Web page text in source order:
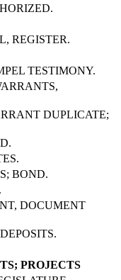
REGISTER.
TESTIMONY.
DUPLICATE;
BOND.
DOCUMENT
PROJECTS